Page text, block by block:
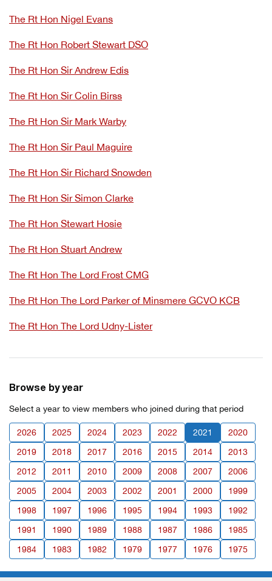
The Rt Hon Nigel Evans
The Rt Hon Robert Stewart DSO
The Rt Hon Sir Andrew Edis
The Rt Hon Sir Colin Birss
The Rt Hon Sir Mark Warby
The Rt Hon Sir Paul Maguire
The Rt Hon Sir Richard Snowden
The Rt Hon Sir Simon Clarke
The Rt Hon Stewart Hosie
The Rt Hon Stuart Andrew
The Rt Hon The Lord Frost CMG
The Rt Hon The Lord Parker of Minsmere GCVO KCB
The Rt Hon The Lord Udny-Lister
Browse by year
Select a year to view members who joined during that period
2026 2025 2024 2023 2022 2021
2020
2019
2018 2017 2016 2015 2014
2013
2012
2011 2010 2009 2008 2007
2006
2005
2004 2003 2002 2001 2000
1999
1998
1997 1996 1995 1994 1993
1992
1991
1990 1989 1988 1987 1986
1985
1984
1983 1982 1979 1977 1976 1975